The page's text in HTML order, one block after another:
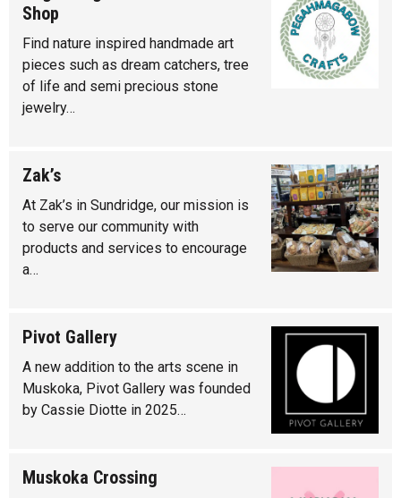
Shop
Find nature inspired handmade art
pieces such as dream catchers, tree
of life and semi precious stone
jewelry…
Zak’s
At Zak’s in Sundridge, our mission is
to serve our community with
products and services to encourage
a…
Pivot Gallery
A new addition to the arts scene in
Muskoka, Pivot Gallery was founded
by Cassie Diotte in 2025…
Muskoka Crossing